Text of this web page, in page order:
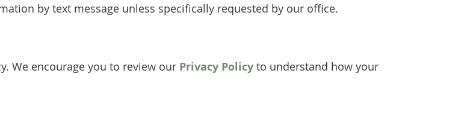
by text message unless specifically requested by our office.
We encourage you to review our Privacy Policy to understand how your